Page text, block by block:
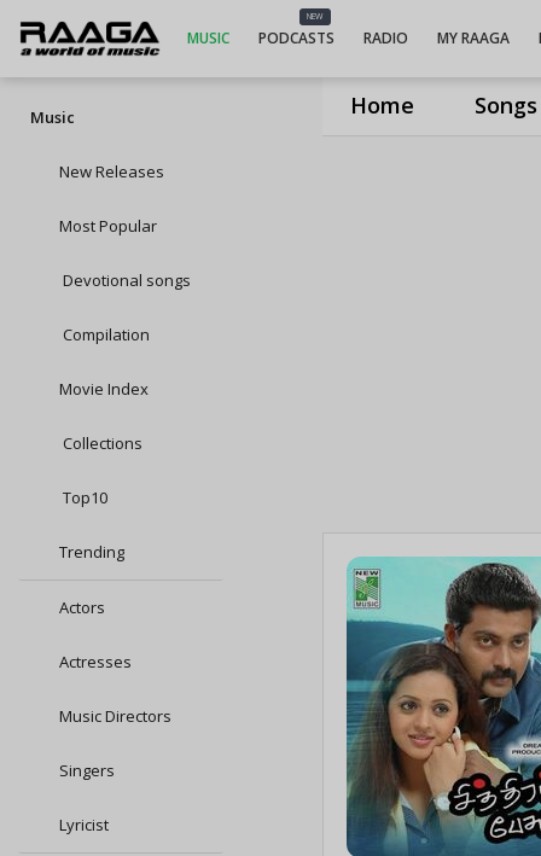
Home Songs
MUSIC
NEW
PODCASTS RADIO MY RAAGA
Music
New Releases
Most Popular
Devotional songs
Compilation
Movie Index
Collections
Top10
Trending
Actors
Actresses
Music Directors
Singers
Lyricist